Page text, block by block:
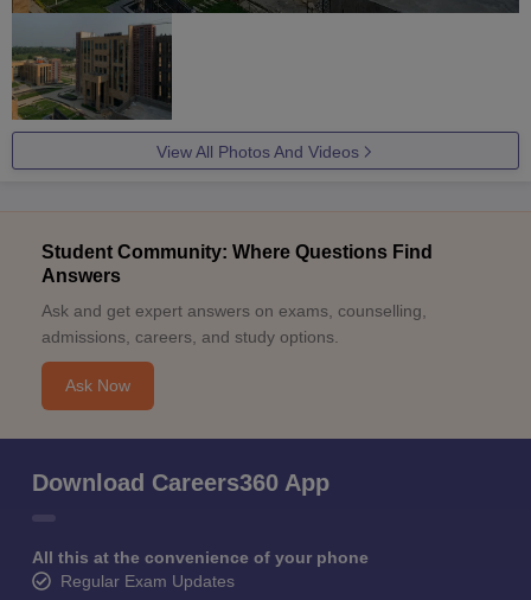
View All Photos And Videos
Student Community: Where Questions Find
Answers
Ask and get expert answers on exams, counselling,
admissions, careers, and study options.
Ask Now
Download Careers360 App
All this at the convenience of your phone
Regular Exam Updates